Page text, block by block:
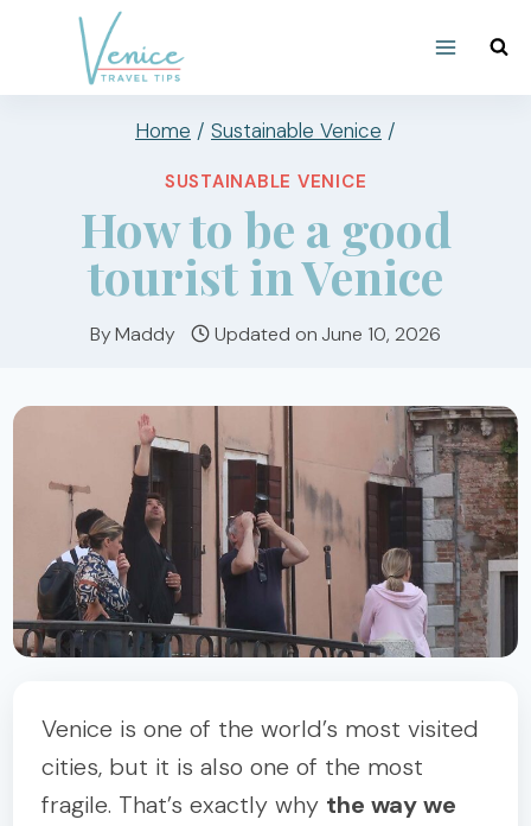
content
Home / Sustainable Venice /
SUSTAINABLE VENICE
How to be a good
tourist in Venice
ByMaddy Updated on June 10, 2026
Venice is one of the world’s most visited
cities, but it is also one of the most
fragile. That’s exactly why the way we